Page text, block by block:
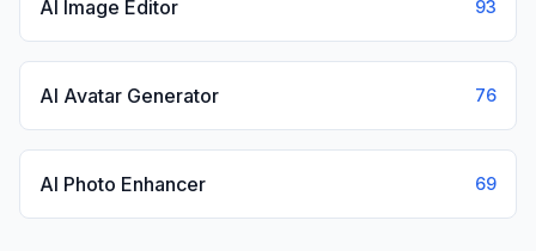
AI Image Editor 93
AI Avatar Generator 76
AI Photo Enhancer 69